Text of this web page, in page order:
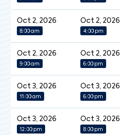
Oct 2, 2026
8:00 am
Oct 2, 2026
4:00 pm
Oct 2, 2026
9:00 am
Oct 2, 2026
6:00 pm
Oct 3, 2026
11:00 am
Oct 3, 2026
6:00 pm
Oct 3, 2026
12:00 pm
Oct 3, 2026
8:00 pm